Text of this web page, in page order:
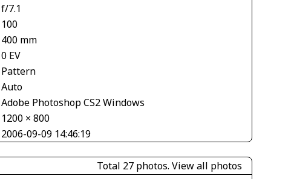
f/7.1
100
400 mm
0 EV
Pattern
Auto
Adobe Photoshop CS2 Windows
1200 × 800
2006-09-09 14:46:19
Total 27 photos. View all photos